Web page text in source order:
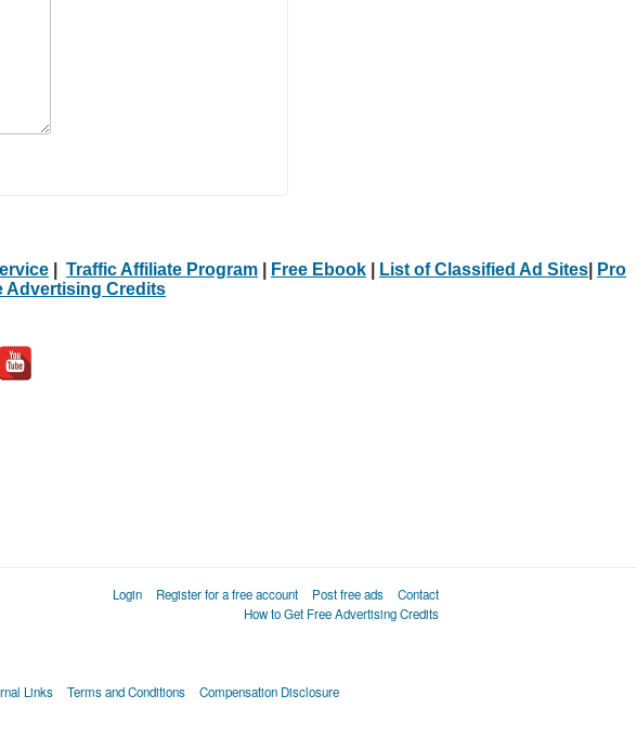
Traffic Affiliate Program Free Ebook List of Classified Ad Sites
Pro
Advertising Credits
Login Register for a free account Post free ads
Contact
How to Get Free Advertising Credits
Links Terms and Conditions Compensation Disclosure